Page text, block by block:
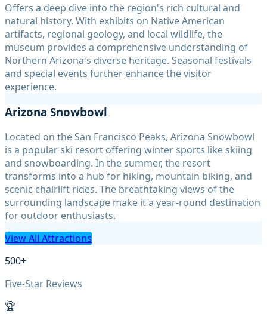
Offers a deep dive into the region's rich cultural and
natural history. With exhibits on Native American
artifacts, regional geology, and local wildlife, the
museum provides a comprehensive understanding of
Northern Arizona's diverse heritage. Seasonal festivals
and special events further enhance the visitor
experience.
Arizona Snowbowl
Located on the San Francisco Peaks, Arizona Snowbowl
is a popular ski resort offering winter sports like skiing
and snowboarding. In the summer, the resort
transforms into a hub for hiking, mountain biking, and
scenic chairlift rides. The breathtaking views of the
surrounding landscape make it a year-round destination
for outdoor enthusiasts.
View All Attractions
500+
Five-Star Reviews
🏆